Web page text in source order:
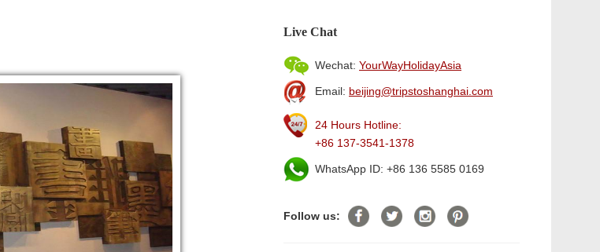
Live Chat
Wechat: YourWayHolidayAsia
Email: beijing@tripstoshanghai.com
24 Hours Hotline:
+86 137-3541-1378
WhatsApp ID: +86 136 5585 0169
Follow us: